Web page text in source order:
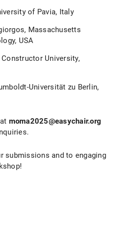
of Pavia, Italy
Massachusetts
USA
University,
Universität zu Berlin,
moma2025@easychair.org
submissions and to engaging